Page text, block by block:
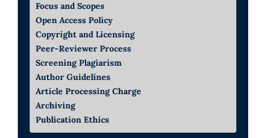
Focus and Scopes
Open Access Policy
Copyright and Licensing
Peer-Reviewer Process
Screening Plagiarism
Author Guidelines
Article Processing Charge
Archiving
Publication Ethics